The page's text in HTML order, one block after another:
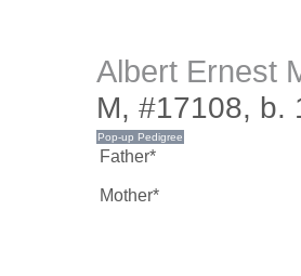
Albert Ernest
M, #17108, b.
Father*
Mother*